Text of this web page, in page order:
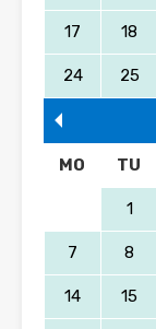
17 18
24 25
MO TU
1
7 8
14 15